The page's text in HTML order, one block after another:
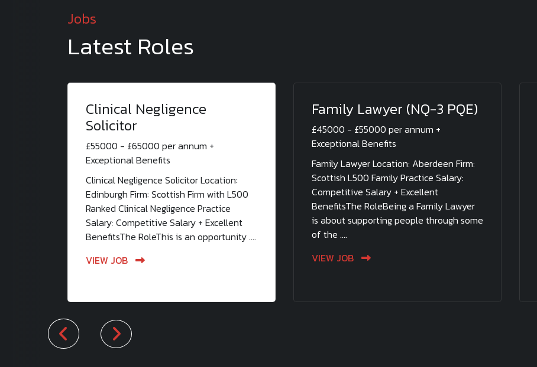
Jobs
Latest Roles
Clinical Negligence
Solicitor
£55000 - £65000 per annum +
Exceptional Benefits
Clinical Negligence Solicitor Location:
Edinburgh Firm: Scottish Firm with L500
Ranked Clinical Negligence Practice
Salary: Competitive Salary + Excellent
BenefitsThe RoleThis is an opportunity ....
VIEW JOB
Family Lawyer (NQ-3 PQE)
£45000 - £55000 per annum +
Exceptional Benefits
Family Lawyer Location: Aberdeen Firm:
Scottish L500 Family Practice Salary:
Competitive Salary + Excellent
BenefitsThe RoleBeing a Family Lawyer
is about supporting people through some
of the ....
VIEW JOB